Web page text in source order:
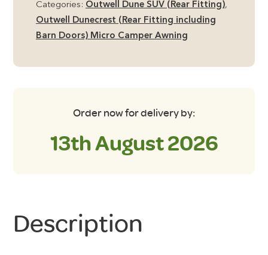
Categories: Outwell Dune SUV (Rear Fitting),
Outwell Dunecrest (Rear Fitting including
Barn Doors) Micro Camper Awning
Order now for delivery by:
13th August 2026
Description